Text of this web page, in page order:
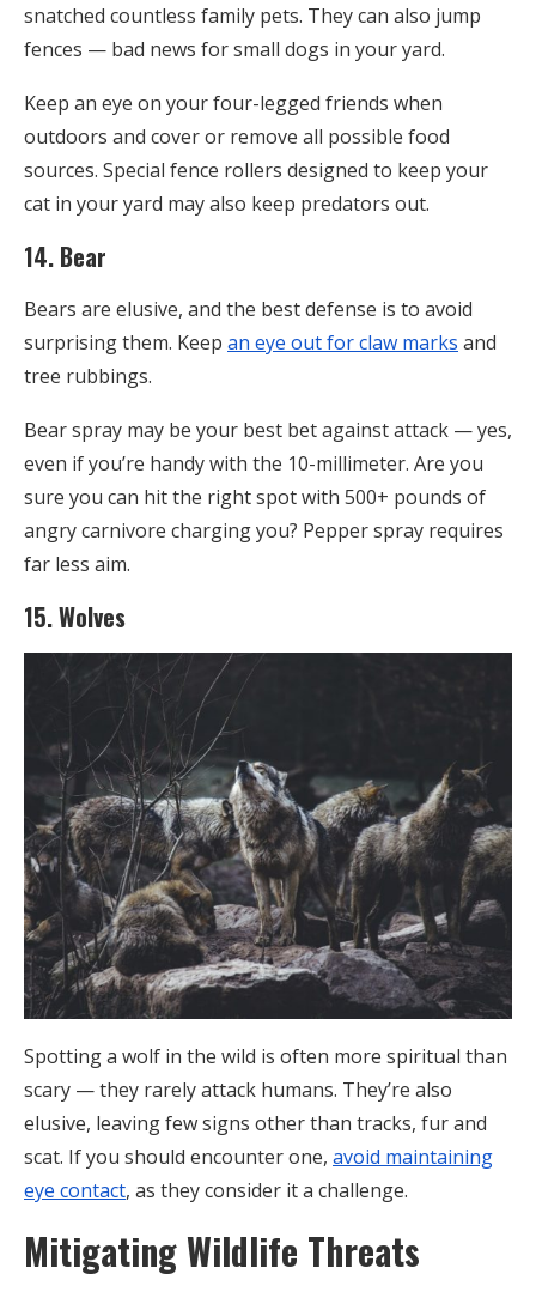
snatched countless family pets. They can also jump
fences — bad news for small dogs in your yard.
Keep an eye on your four-legged friends when
outdoors and cover or remove all possible food
sources. Special fence rollers designed to keep your
cat in your yard may also keep predators out.
14. Bear
Bears are elusive, and the best defense is to avoid
surprising them. Keep an eye out for claw marks and
tree rubbings.
Bear spray may be your best bet against attack — yes,
even if you’re handy with the 10-millimeter. Are you
sure you can hit the right spot with 500+ pounds of
angry carnivore charging you? Pepper spray requires
far less aim.
15. Wolves
Spotting a wolf in the wild is often more spiritual than
scary — they rarely attack humans. They’re also
elusive, leaving few signs other than tracks, fur and
scat. If you should encounter one, avoid maintaining
eye contact, as they consider it a challenge.
Mitigating Wildlife Threats